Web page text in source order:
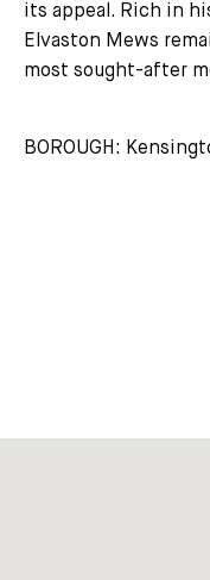
its appeal. Rich in
Elvaston Mews
most sought-after
BOROUGH: